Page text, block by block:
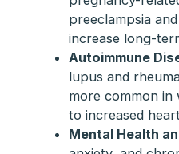
preeclampsia
increase long-
Autoimmune
lupus and
more common in
to increased
Mental Health